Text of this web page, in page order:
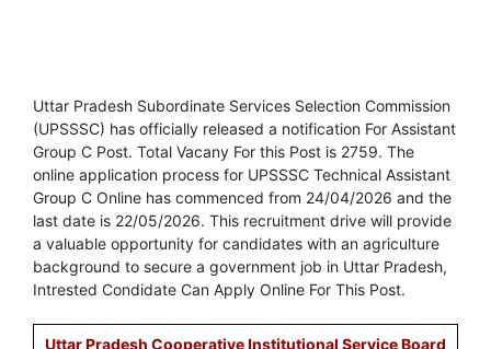
Uttar Pradesh Subordinate Services Selection Commission
(UPSSSC) has officially released a notification For Assistant
Group C Post. Total Vacany For this Post is 2759. The
online application process for UPSSSC Technical Assistant
Group C Online has commenced from 24/04/2026 and the
last date is 22/05/2026. This recruitment drive will provide
a valuable opportunity for candidates with an agriculture
background to secure a government job in Uttar Pradesh,
Intrested Condidate Can Apply Online For This Post.
Uttar Pradesh Cooperative Institutional Service Board